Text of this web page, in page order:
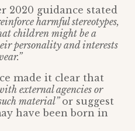
2020 guidance stated
harmful stereotypes,
children might be a
personality and interests
made it clear that
external agencies or
material” or suggest
have been born in